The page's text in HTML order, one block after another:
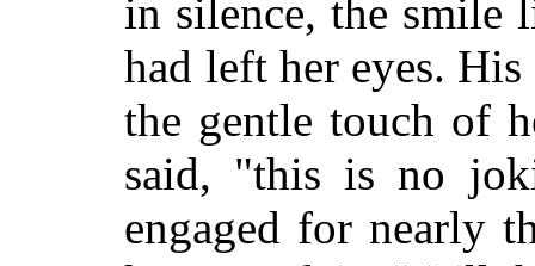
in silence, the smile
had left her eyes.
the gentle touch of
said, "this is no
engaged for nearly